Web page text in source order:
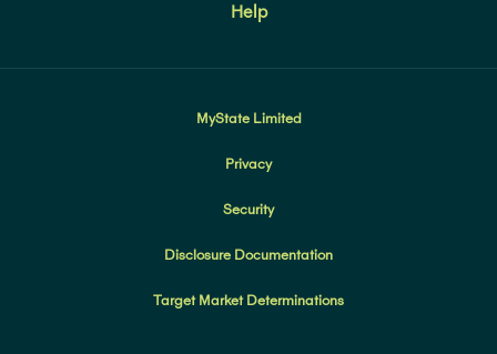
Help
MyState Limited
Privacy
Security
Disclosure Documentation
Target Market Determinations